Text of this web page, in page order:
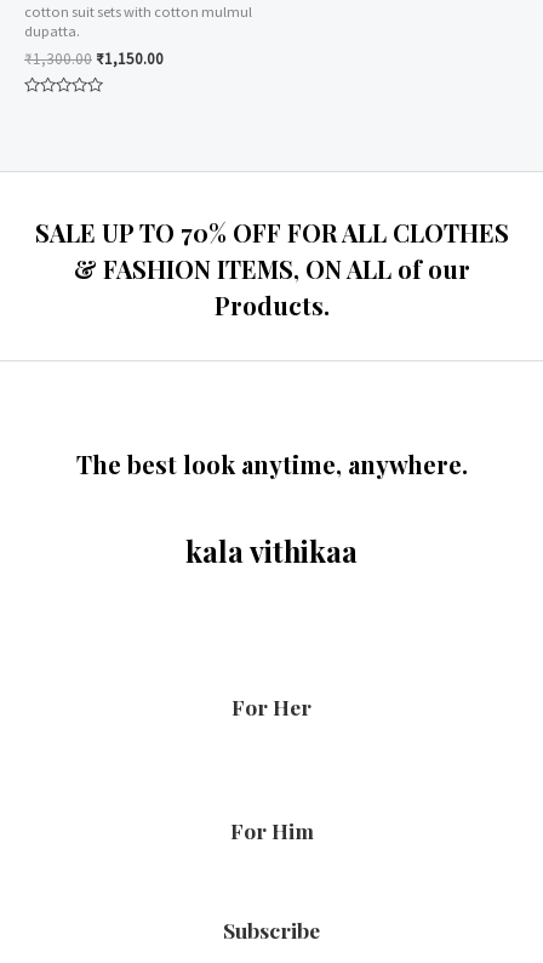
cotton suit sets with cotton mulmul
dupatta.
₹1,300.00 ₹1,150.00
SALE UP TO 70% OFF FOR ALL CLOTHES
& FASHION ITEMS, ON ALL of our
Products.
The best look anytime, anywhere.
kala vithikaa
For Her
For Him
Subscribe